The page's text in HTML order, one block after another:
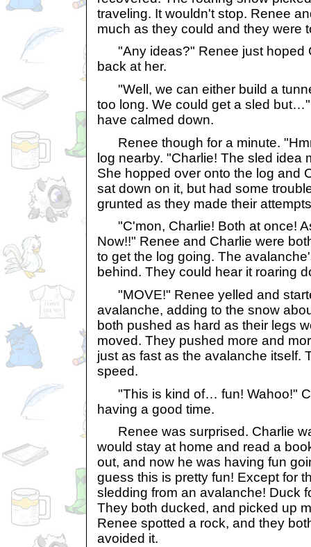
traveling. It wouldn't stop. Renee
much as they could and they were
"Any ideas?" Renee just hoped
back at her.
"Well, we can either build a
too long. We could get a sled
have calmed down.
Renee though for a minute.
log nearby. "Charlie! The sled idea
She hopped over onto the log and
sat down on it, but had some
grunted as they made their
"C'mon, Charlie! Both at once!
Now!!" Renee and Charlie were
to get the log going. The
behind. They could hear it roaring
"MOVE!" Renee yelled and
avalanche, adding to the snow
both pushed as hard as their legs
moved. They pushed more and
just as fast as the avalanche itself.
speed.
"This is kind of… fun! Wahoo!"
having a good time.
Renee was surprised. Charlie
would stay at home and read a
out, and now he was having fun
guess this is pretty fun! Except for
sledding from an avalanche! Duck
They both ducked, and picked up
Renee spotted a rock, and they
avoided it.